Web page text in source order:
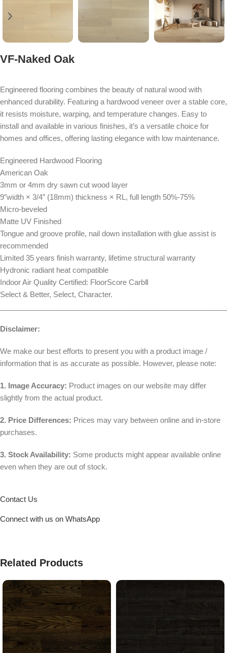
VF-Naked Oak
Engineered flooring combines the beauty of natural wood with
enhanced durability. Featuring a hardwood veneer over a stable core,
it resists moisture, warping, and temperature changes. Easy to
install and available in various finishes, it’s a versatile choice for
homes and offices, offering lasting elegance with low maintenance.
Engineered Hardwood Flooring
American Oak
3mm or 4mm dry sawn cut wood layer
9″width × 3/4″ (18mm) thickness × RL, full length 50%-75%
Micro-beveled
Matte UV Finished
Tongue and groove profile, nail down installation with glue assist is
recommended
Limited 35 years finish warranty, lifetime structural warranty
Hydronic radiant heat compatible
Indoor Air Quality Certified: FloorScore CarbⅡ
Select & Better, Select, Character.
Disclaimer:
We make our best efforts to present you with a product image /
information that is as accurate as possible. However, please note:
1. Image Accuracy: Product images on our website may differ
slightly from the actual product.
2. Price Differences: Prices may vary between online and in-store
purchases.
3. Stock Availability: Some products might appear available online
even when they are out of stock.
Contact Us
Connect with us on WhatsApp
Related Products